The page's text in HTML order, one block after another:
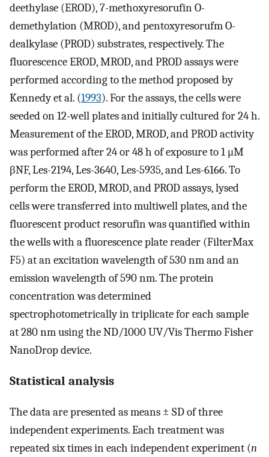
deethylase (EROD), 7-methoxyresorufin O-
demethylation (MROD), and pentoxyresorufm O-
dealkylase (PROD) substrates, respectively. The
fluorescence EROD, MROD, and PROD assays were
performed according to the method proposed by
Kennedy et al. (1993). For the assays, the cells were
seeded on 12-well plates and initially cultured for 24 h.
Measurement of the EROD, MROD, and PROD activity
was performed after 24 or 48 h of exposure to 1 μM
βNF, Les-2194, Les-3640, Les-5935, and Les-6166. To
perform the EROD, MROD, and PROD assays, lysed
cells were transferred into multiwell plates, and the
fluorescent product resorufin was quantified within
the wells with a fluorescence plate reader (FilterMax
F5) at an excitation wavelength of 530 nm and an
emission wavelength of 590 nm. The protein
concentration was determined
spectrophotometrically in triplicate for each sample
at 280 nm using the ND/1000 UV/Vis Thermo Fisher
NanoDrop device.
Statistical analysis
The data are presented as means ± SD of three
independent experiments. Each treatment was
repeated six times in each independent experiment (n